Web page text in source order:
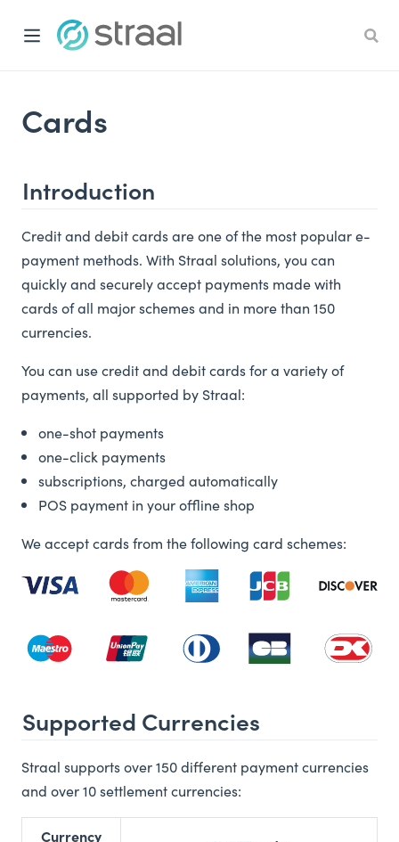
Cards
Introduction
Credit and debit cards are one of the most popular e-
payment methods. With Straal solutions, you can
quickly and securely accept payments made with
cards of all major schemes and in more than 150
currencies.
You can use credit and debit cards for a variety of
payments, all supported by Straal:
one-shot payments
one-click payments
subscriptions, charged automatically
POS payment in your offline shop
We accept cards from the following card schemes:
Supported Currencies
Straal supports over 150 different payment currencies
and over 10 settlement currencies:
Currency